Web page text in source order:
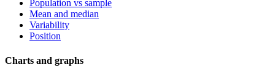
Population vs sample
Mean and median
Variability
Position
Charts and graphs